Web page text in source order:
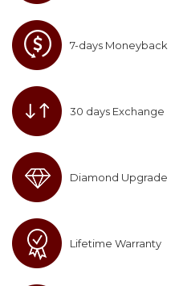
7-days Moneyback
30 days Exchange
Diamond Upgrade
Lifetime Warranty